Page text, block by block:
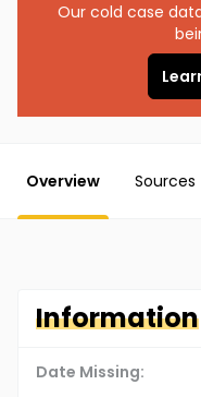
Our cold case
Overview Sources
Information
Date Missing: